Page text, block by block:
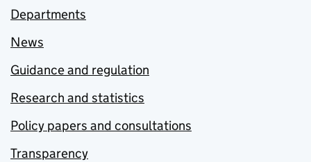
Departments
News
Guidance and regulation
Research and statistics
Policy papers and consultations
Transparency